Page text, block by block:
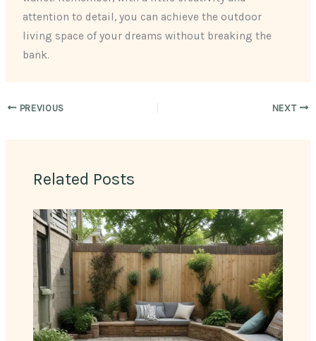
attention to detail, you can achieve the outdoor
living space of your dreams without breaking the
bank.
PREVIOUS NEXT
Related Posts